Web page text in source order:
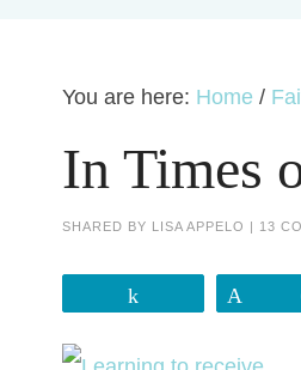
You are here: Home /
In Times
SHARED BY LISA APPELO | 13